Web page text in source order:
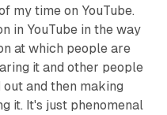
my time on YouTube.
in YouTube in the way
at which people are
it and other people
and then making
it. It's just phenomenal